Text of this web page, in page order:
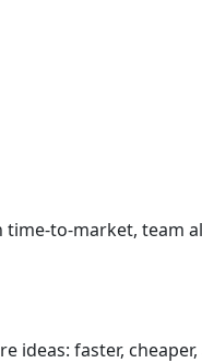
to-market, team
ideas: faster,